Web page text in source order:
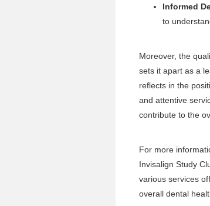
Informed
to
Moreover, the
sets it apart as a
reflects in the
and attentive
contribute to the
For more
Invisalign Study
various services
overall dental